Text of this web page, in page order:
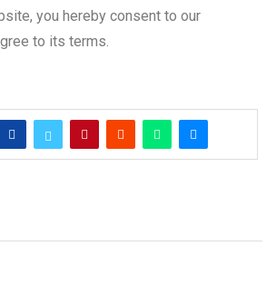
you hereby consent to our
to its terms.